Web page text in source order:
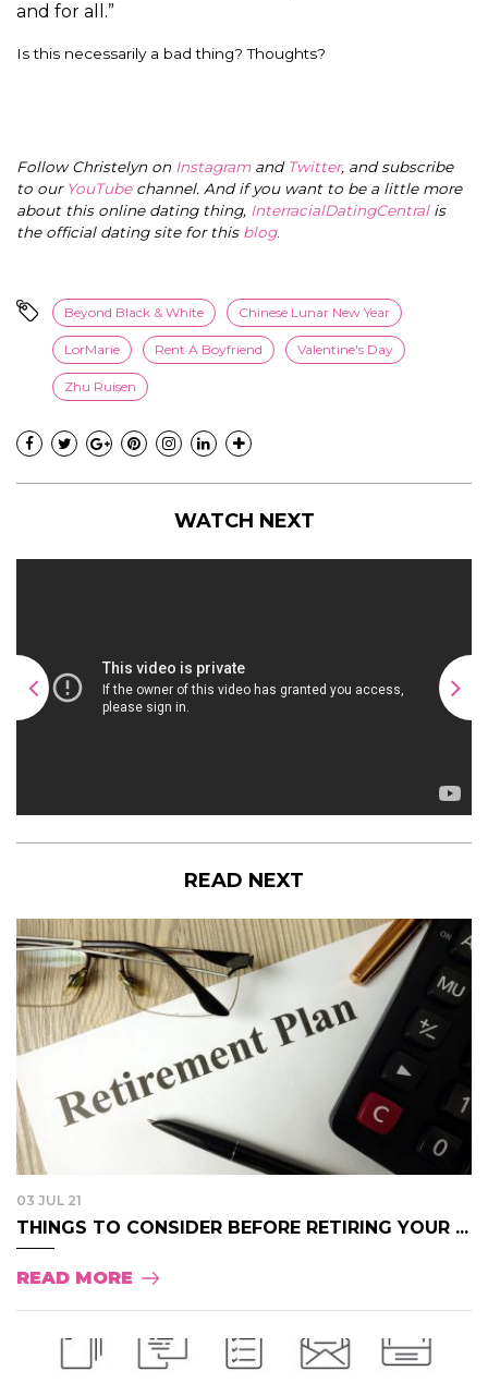
and for all.”
Is this necessarily a bad thing? Thoughts?
Follow Christelyn on Instagramand Twitter, and subscribe
to our YouTubechannel. And if you want to be a little more
about this online dating thing, InterracialDatingCentral is
the official dating site for this blog.
Beyond Black & White Chinese Lunar New Year
LorMarie Rent A Boyfriend Valentine's Day
Zhu Ruisen
WATCH NEXT
READ NEXT
03 JUL 21
THINGS TO CONSIDER BEFORE RETIRING YOUR ...
READ MORE